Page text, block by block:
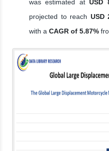
was estimated atUSD
projected to reach USD
with a CAGR of 5.87%